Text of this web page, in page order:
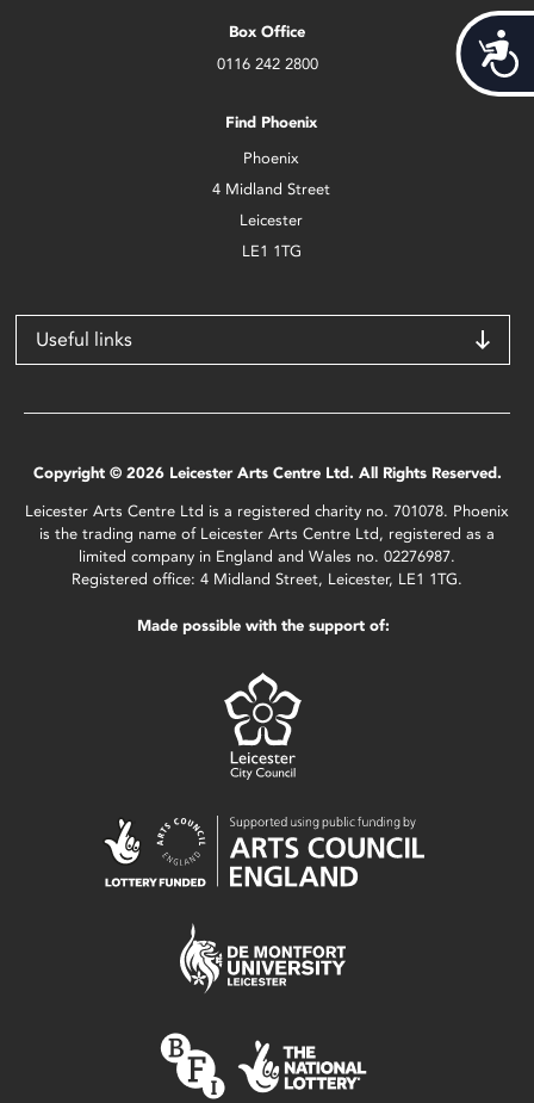
Box Office
0116 242 2800
Find Phoenix
Phoenix
4 Midland Street
Leicester
LE1 1TG
Useful links
Copyright © 2026 Leicester Arts Centre Ltd. All Rights Reserved.
Leicester Arts Centre Ltd is a registered charity no. 701078. Phoenix
is the trading name of Leicester Arts Centre Ltd, registered as a
limited company in England and Wales no. 02276987.
Registered office: 4 Midland Street, Leicester, LE1 1TG.
Made possible with the support of: